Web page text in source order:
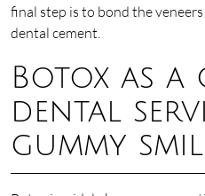
final step is to bond the
dental cement.
Botox as a
dental
gummy